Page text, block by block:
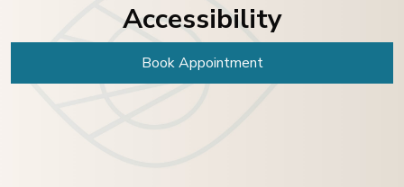
Accessibility
Book Appointment